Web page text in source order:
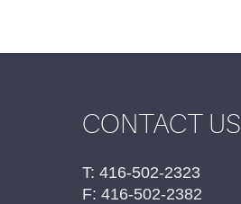
CONTACT US
T: 416-502-2323
F: 416-502-2382